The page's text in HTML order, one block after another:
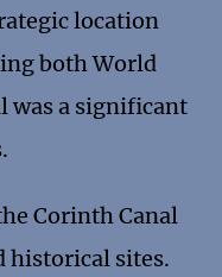
location
both World
was a significant
Corinth Canal
historical sites.